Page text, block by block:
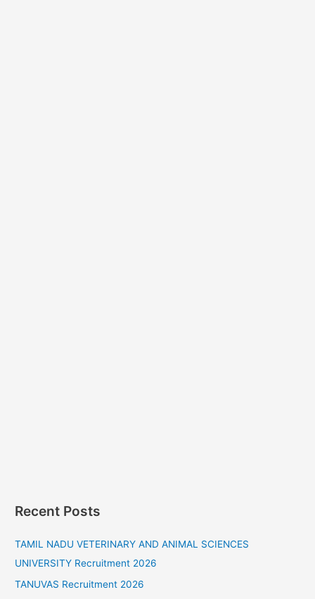
Recent Posts
TAMIL NADU VETERINARY AND ANIMAL SCIENCES
UNIVERSITY Recruitment 2026
TANUVAS Recruitment 2026